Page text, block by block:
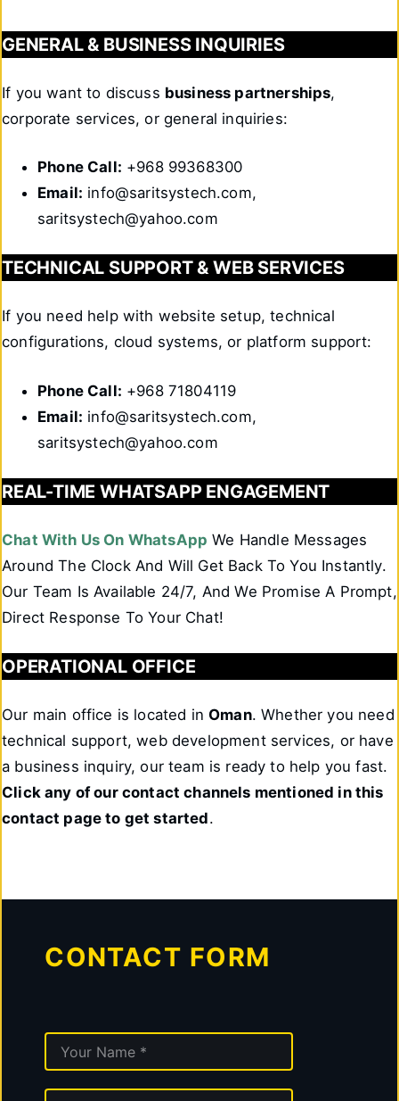
GENERAL & BUSINESS INQUIRIES
If you want to discuss business partnerships,
corporate services, or general inquiries:
Phone Call: +968 99368300
Email: info@saritsystech.com,
saritsystech@yahoo.com
TECHNICAL SUPPORT & WEB SERVICES
If you need help with website setup, technical
configurations, cloud systems, or platform support:
Phone Call: +968 71804119
Email: info@saritsystech.com,
saritsystech@yahoo.com
REAL-TIME WHATSAPP ENGAGEMENT
Chat With Us On WhatsApp We Handle Messages
Around The Clock And Will Get Back To You Instantly.
Our Team Is Available 24/7, And We Promise A Prompt,
Direct Response To Your Chat!
OPERATIONAL OFFICE
Our main office is located in Oman. Whether you need
technical support, web development services, or have
a business inquiry, our team is ready to help you fast.
Click any of our contact channels mentioned in this
contact page to get started.
CONTACT FORM
N
M
E
E